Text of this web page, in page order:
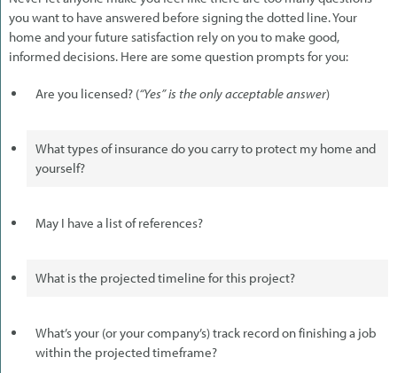
you want to have answered before signing the dotted line. Your
home and your future satisfaction rely on you to make good,
informed decisions. Here are some question prompts for you:
Are you licensed? (“Yes” is the only acceptable answer)
What types of insurance do you carry to protect my home and
yourself?
May I have a list of references?
What is the projected timeline for this project?
What’s your (or your company’s) track record on finishing a job
within the projected timeframe?